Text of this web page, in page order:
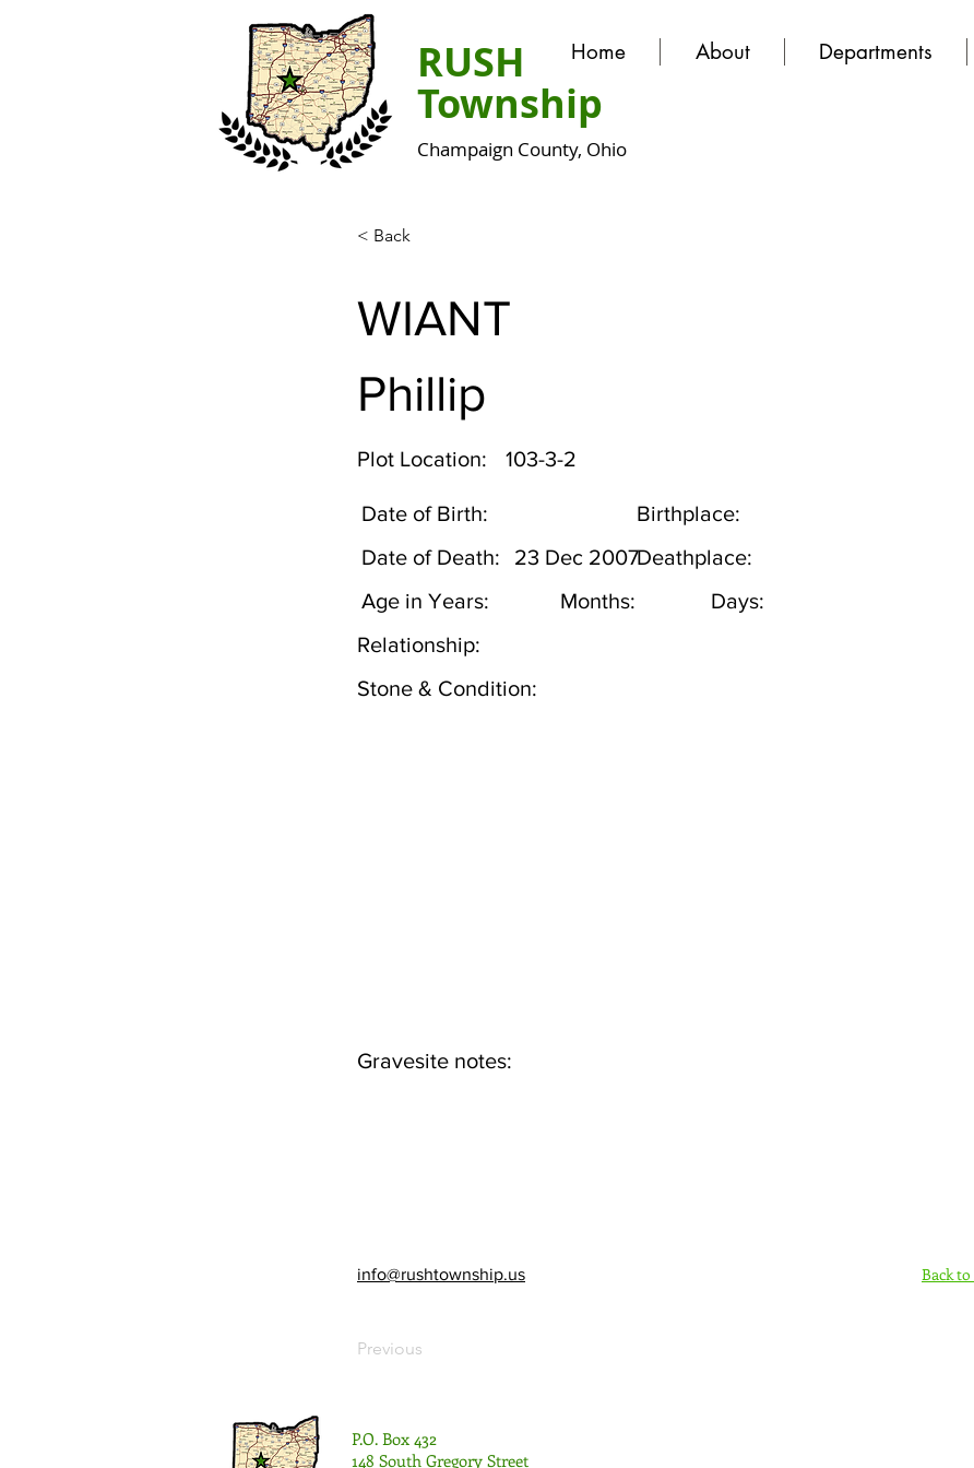
Home About Departments
RUSH
Township
Champaign County, Ohio
< Back
WIANT
Phillip
Plot Location: 103-3-2
Date of Birth:
Birthplace:
Date of Death:
Deathplace:
23 Dec 2007
Age in Years:
Months:
Days:
Relationship:
Stone & Condition:
Gravesite notes:
info@rushtownship.us
Previous
Back
P.O. Box 432
148 South Gregory Street